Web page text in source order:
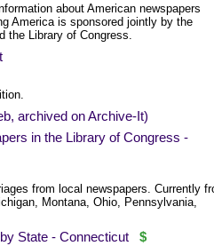
about American newspapers
America is sponsored jointly by the
the Library of Congress.
archived on Archive-It)
in the Library of Congress -
from local newspapers. Currently
Montana, Ohio, Pennsylvania,
State - Connecticut $